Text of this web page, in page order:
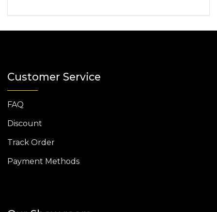
Customer Service
FAQ
Discount
Track Order
Payment Methods